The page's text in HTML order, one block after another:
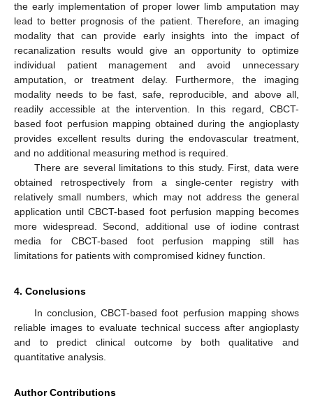
the early implementation of proper lower limb amputation may
lead to better prognosis of the patient. Therefore, an imaging
modality that can provide early insights into the impact of
recanalization results would give an opportunity to optimize
individual patient management and avoid unnecessary
amputation, or treatment delay. Furthermore, the imaging
modality needs to be fast, safe, reproducible, and above all,
readily accessible at the intervention. In this regard, CBCT-
based foot perfusion mapping obtained during the angioplasty
provides excellent results during the endovascular treatment,
and no additional measuring method is required.
There are several limitations to this study. First, data were
obtained retrospectively from a single-center registry with
relatively small numbers, which may not address the general
application until CBCT-based foot perfusion mapping becomes
more widespread. Second, additional use of iodine contrast
media for CBCT-based foot perfusion mapping still has
limitations for patients with compromised kidney function.
4. Conclusions
In conclusion, CBCT-based foot perfusion mapping shows
reliable images to evaluate technical success after angioplasty
and to predict clinical outcome by both qualitative and
quantitative analysis.
Author Contributions